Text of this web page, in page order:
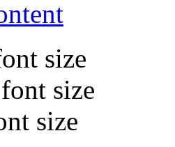
size
size
size